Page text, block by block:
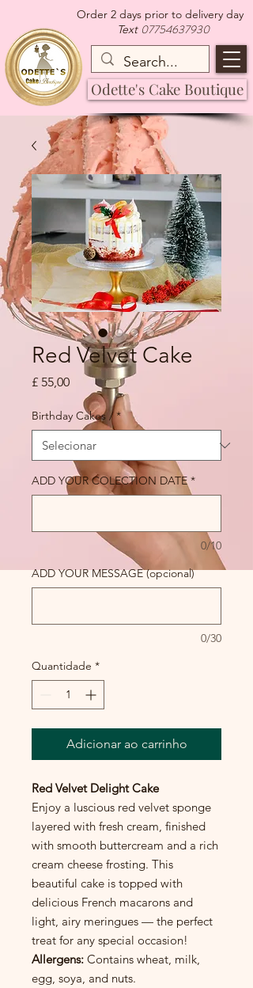
Order 2 days prior to delivery day
Text 07754637930
Odette's Cake Boutique
Red Velvet Cake
£ 55,00Preço
Birthday Cakes / *
ADD YOUR COLECTION DATE *
0/10
ADD YOUR MESSAGE (opcional)
0/30
Quantidade *
Adicionar ao carrinho
Red Velvet Delight Cake
Enjoy a luscious red velvet sponge
layered with fresh cream, finished
with smooth buttercream and a rich
cream cheese frosting. This
beautiful cake is topped with
delicious French macarons and
light, airy meringues — the perfect
treat for any special occasion!
Allergens: Contains wheat, milk,
egg, soya, and nuts.